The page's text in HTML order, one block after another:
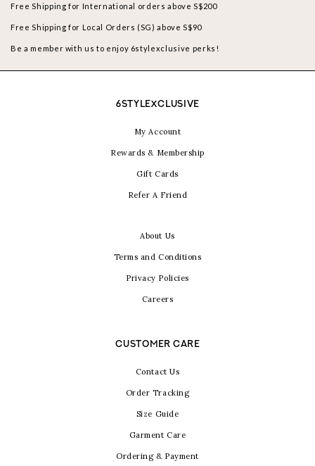
Free Shipping for International orders above S$200
Free Shipping for Local Orders (SG) above S$90
Be a member with us to enjoy 6stylexclusive perks!
6STYLEXCLUSIVE
My Account
Rewards & Membership
Gift Cards
Refer A Friend
About Us
Terms and Conditions
Privacy Policies
Careers
CUSTOMER CARE
Contact Us
Order Tracking
Size Guide
Garment Care
Ordering & Payment